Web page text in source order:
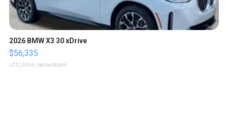
2026 BMW X3 30 xDrive
$56,335
LOTLINX A. | sellwild.com